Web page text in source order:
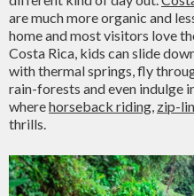
are much more organic and
home and most visitors love
Costa Rica, kids can slide
with thermal springs, fly
rain-forests and even indulge
wherehorseback riding, zip-
thrills.